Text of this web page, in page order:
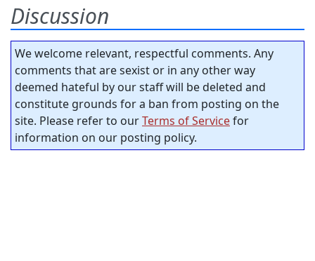
Discussion
We welcome relevant, respectful comments. Any
comments that are sexist or in any other way
deemed hateful by our staff will be deleted and
constitute grounds for a ban from posting on the
site. Please refer to ourTerms of Servicefor
information on our posting policy.